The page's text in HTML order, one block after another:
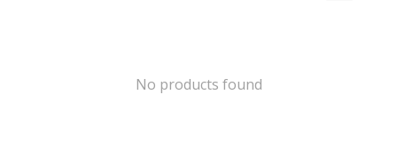
No products found